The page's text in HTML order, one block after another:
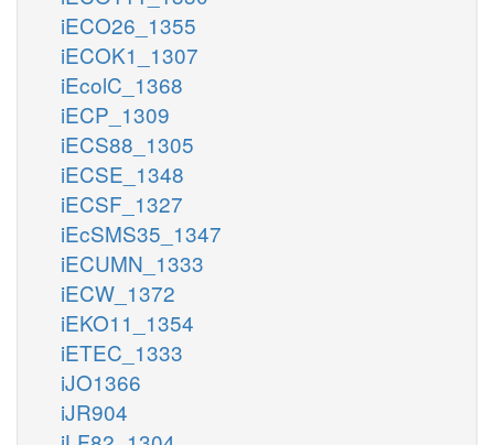
iECO26_1355
iECOK1_1307
iEcolC_1368
iECP_1309
iECS88_1305
iECSE_1348
iECSF_1327
iEcSMS35_1347
iECUMN_1333
iECW_1372
iEKO11_1354
iETEC_1333
iJO1366
iJR904